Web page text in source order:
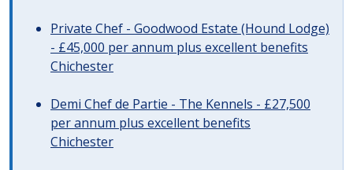
Private Chef - Goodwood Estate (Hound Lodge)
- £45,000 per annum plus excellent benefits
Chichester
Demi Chef de Partie - The Kennels - £27,500
per annum plus excellent benefits
Chichester